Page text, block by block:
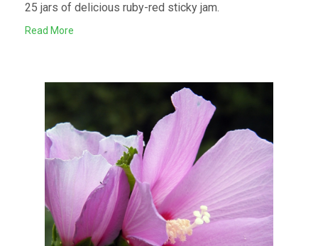
25 jars of delicious ruby-red sticky jam.
Read More